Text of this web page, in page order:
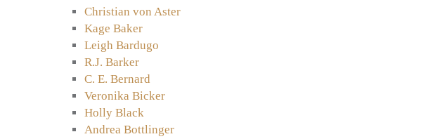
Christian von Aster
Kage Baker
Leigh Bardugo
R.J. Barker
C. E. Bernard
Veronika Bicker
Holly Black
Andrea Bottlinger